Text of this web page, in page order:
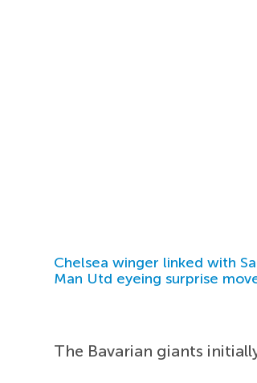
Chelsea winger linked with
Man Utd eyeing surprise
The Bavarian giants